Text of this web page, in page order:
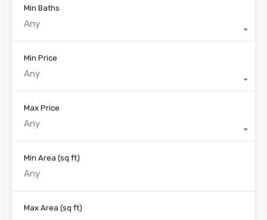
Min Baths
Any
Min Price
Any
Max Price
Any
Min Area (sq ft)
Max Area (sq ft)